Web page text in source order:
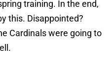
training. In the end,
this. Disappointed?
Cardinals were going to